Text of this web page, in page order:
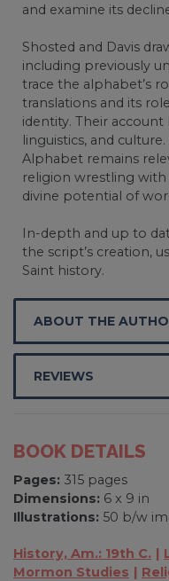
and examine its
Shosted and Davis
including previously
trace the alphabet’s
translations and its
identity. Their
linguistics, and
Alphabet remains
religion wrestling with
divine potential of
In-depth and up to
the script’s creation,
Saint history.
ABOUT THE
REVIEWS
BOOK DETAILS
Pages: 315 pages
Dimensions: 6 x 9 in
Illustrations: 50 b/w
History, Am.: 19th C.
Mormon Studies